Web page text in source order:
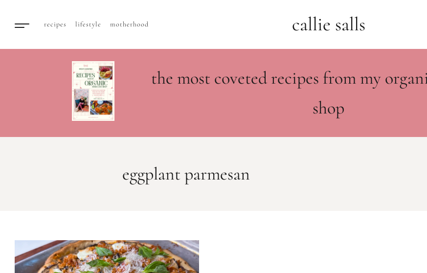
recipes lifestyle motherhood callie salls
the most coveted recipes from my
shop
eggplant parmesan